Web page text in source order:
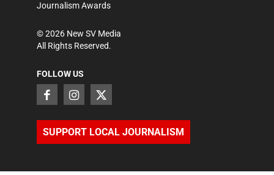
Journalism Awards
©2026 New SV Media
All Rights Reserved.
FOLLOW US
SUPPORT LOCAL JOURNALISM